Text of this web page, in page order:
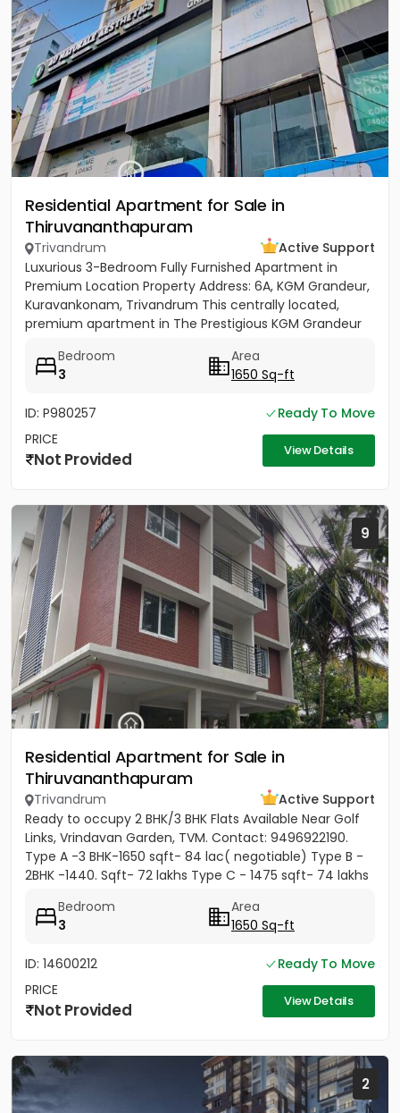
Residential Apartment for Sale in
Thiruvananthapuram
Trivandrum
Active Support
Luxurious 3-Bedroom Fully Furnished Apartment in
Premium Location Property Address: 6A, KGM Grandeur,
Kuravankonam, Trivandrum This centrally located,
premium apartment in The Prestigious KGM Grandeur
Bedroom
3
Area
1650 Sq-ft
ID: P980257
Ready To Move
PRICE
Not Provided View Details
9
Residential Apartment for Sale in
Thiruvananthapuram
Trivandrum
Active Support
Ready to occupy 2 BHK/3 BHK Flats Available Near Golf
Links, Vrindavan Garden, TVM. Contact: 9496922190.
Type A -3 BHK-1650 sqft- 84 lac( negotiable) Type B -
2BHK -1440. Sqft- 72 lakhs Type C - 1475 sqft- 74 lakhs
Bedroom
3
Area
1650 Sq-ft
ID: 14600212
Ready To Move
PRICE
Not Provided View Details
2